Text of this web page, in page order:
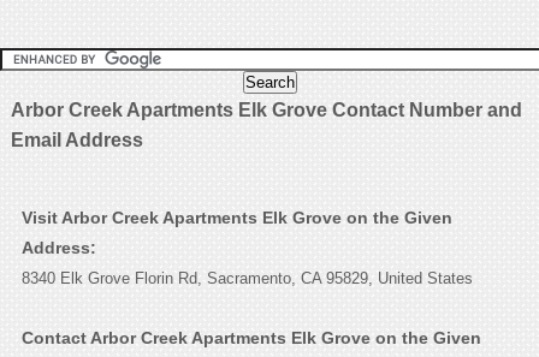
Arbor Creek Apartments Elk Grove Contact Number and
Email Address
Visit Arbor Creek Apartments Elk Grove on the Given
Address:
8340 Elk Grove Florin Rd, Sacramento, CA 95829, United States
Contact Arbor Creek Apartments Elk Grove on the Given